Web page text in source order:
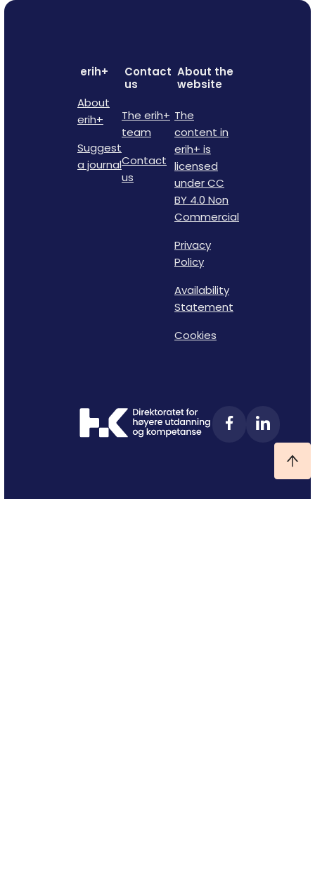
erih+
About
erih+
Suggest
a journal
Contact
us
The erih+
team
Contact
us
About the
website
The
content in
erih+ is
licensed
under CC
BY 4.0 Non
Commercial
Privacy
Policy
Availability
Statement
Cookies